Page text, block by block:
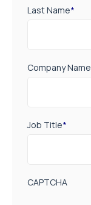
Last Name*
Company Name
Job Title*
CAPTCHA